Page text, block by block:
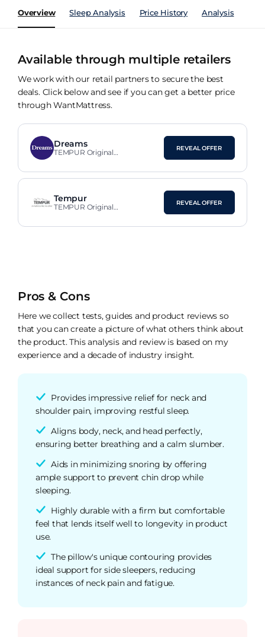
Overview Sleep Analysis Price History Analysis
Available through multiple retailers
We work with our retail partners to secure the best
deals. Click below and see if you can get a better price
through WantMattress.
Dreams
TEMPUR Original
REVEAL OFFER
Tempur
TEMPUR Original
REVEAL OFFER
Pros & Cons
Here we collect tests, guides and product reviews so
that you can create a picture of what others think about
the product. This analysis and review is based on my
experience and a decade of industry insight.
Provides impressive relief for neck and
shoulder pain, improving restful sleep.
Aligns body, neck, and head perfectly,
ensuring better breathing and a calm slumber.
Aids in minimizing snoring by offering
ample support to prevent chin drop while
sleeping.
Highly durable with a firm but comfortable
feel that lends itself well to longevity in product
use.
The pillow's unique contouring provides
ideal support for side sleepers, reducing
instances of neck pain and fatigue.